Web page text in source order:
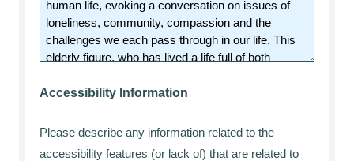
Accessibility Information
Please describe any information related to the
accessibility features (or lack of) that are related to